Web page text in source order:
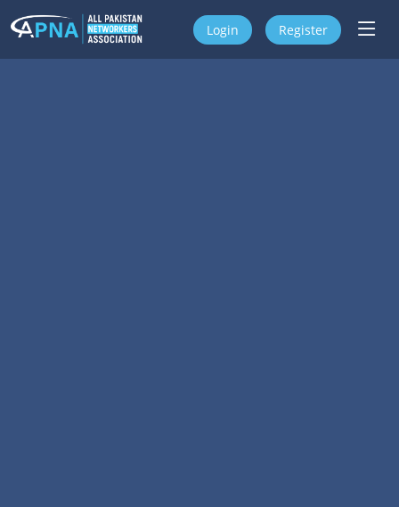
Login Register